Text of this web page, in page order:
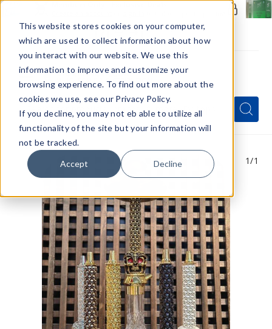
This website stores cookies on your computer,
which are used to collect information about how
you interact with our website. We use this
information to improve and customize your
browsing experience. To find out more about the
cookies we use, see our Privacy Policy.
If you decline, you may not eb able to utilize all
functionality of the site but your information will
not be tracked.
Accept Decline
Menu
Quick
Search
Form
Search
Search
1/1